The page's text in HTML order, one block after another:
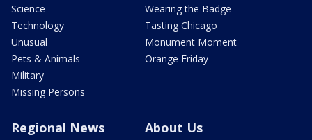
Science
Technology
Unusual
Pets & Animals
Military
Missing Persons
Wearing the Badge
Tasting Chicago
Monument Moment
Orange Friday
Regional News About Us